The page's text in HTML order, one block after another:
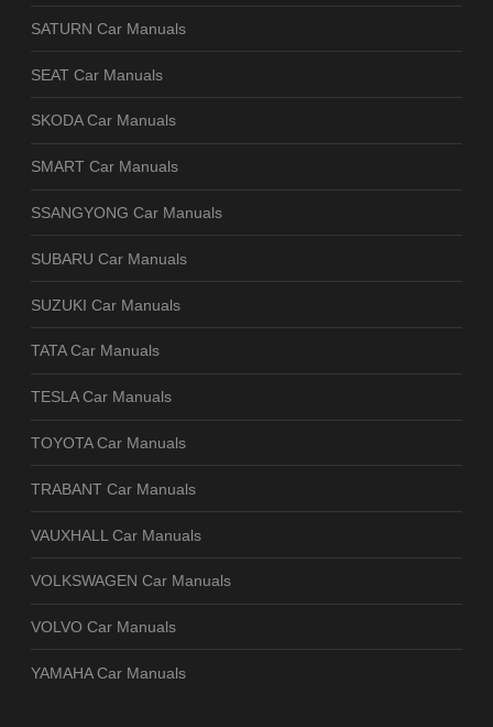
SATURN Car Manuals
SEAT Car Manuals
SKODA Car Manuals
SMART Car Manuals
SSANGYONG Car Manuals
SUBARU Car Manuals
SUZUKI Car Manuals
TATA Car Manuals
TESLA Car Manuals
TOYOTA Car Manuals
TRABANT Car Manuals
VAUXHALL Car Manuals
VOLKSWAGEN Car Manuals
VOLVO Car Manuals
YAMAHA Car Manuals